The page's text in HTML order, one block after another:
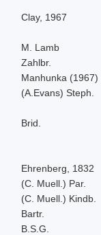
Clay, 1967
M. Lamb
Zahlbr.
Manhunka (1967)
(A.Evans) Steph.
Brid.
Ehrenberg, 1832
(C. Muell.) Par.
(C. Muell.) Kindb.
Bartr.
B.S.G.